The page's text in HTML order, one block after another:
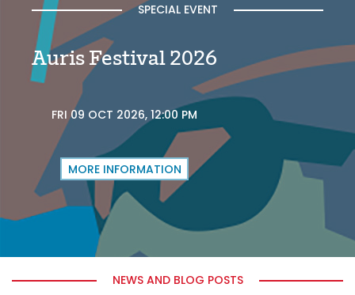
SPECIAL EVENT
Auris Festival 2026
FRI 09 OCT 2026, 12:00 PM
MORE INFORMATION
NEWS AND BLOG POSTS